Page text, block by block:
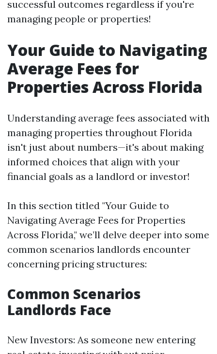
successful outcomes regardless if you're
managing people or properties!
Your Guide to Navigating
Average Fees for
Properties Across Florida
Understanding average fees associated with
managing properties throughout Florida
isn't just about numbers—it's about making
informed choices that align with your
financial goals as a landlord or investor!
In this section titled "Your Guide to
Navigating Average Fees for Properties
Across Florida," we’ll delve deeper into some
common scenarios landlords encounter
concerning pricing structures:
Common Scenarios
Landlords Face
New Investors: As someone new entering